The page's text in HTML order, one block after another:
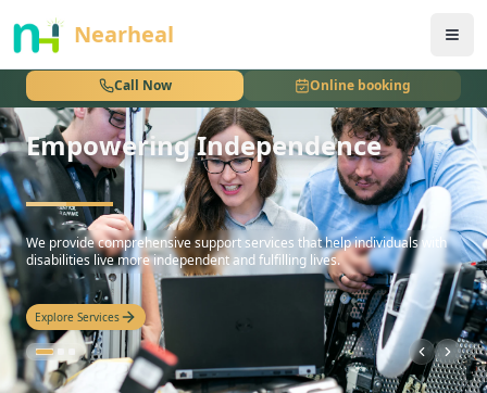
Nearheal
Call Now Online booking
nothing
Empowering Independence
hello
We provide comprehensive support services that help individuals with
disabilities live more independent and fulfilling lives.
Explore Services